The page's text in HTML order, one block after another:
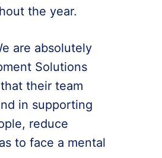
the year.
are absolutely
Solutions
their team
in supporting
reduce
to face a mental